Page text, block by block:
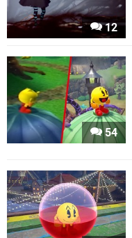
12
54